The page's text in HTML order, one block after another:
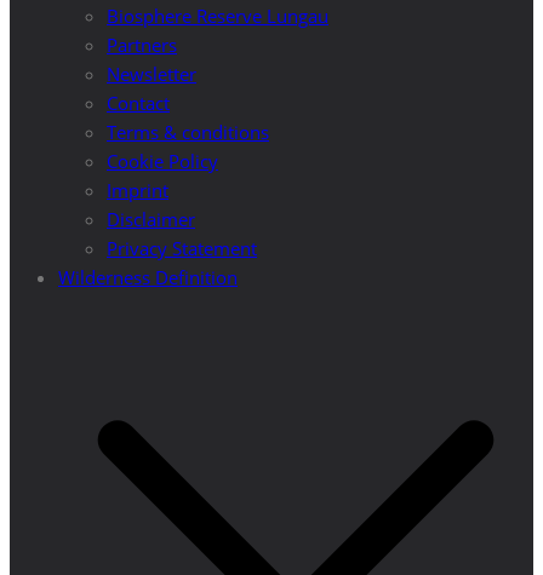
Biosphere Reserve Lungau
Partners
Newsletter
Contact
Terms & conditions
Cookie Policy
Imprint
Disclaimer
Privacy Statement
Wilderness Definition